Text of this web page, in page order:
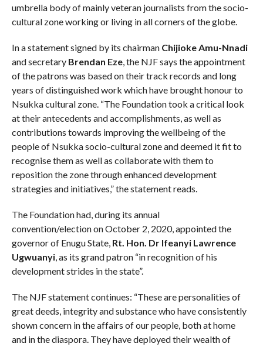
umbrella body of mainly veteran journalists from the socio-
cultural zone working or living in all corners of the globe.
In a statement signed by its chairman Chijioke Amu-Nnadi
and secretary Brendan Eze, the NJF says the appointment
of the patrons was based on their track records and long
years of distinguished work which have brought honour to
Nsukka cultural zone. “The Foundation took a critical look
at their antecedents and accomplishments, as well as
contributions towards improving the wellbeing of the
people of Nsukka socio-cultural zone and deemed it fit to
recognise them as well as collaborate with them to
reposition the zone through enhanced development
strategies and initiatives,” the statement reads.
The Foundation had, during its annual
convention/election on October 2, 2020, appointed the
governor of Enugu State, Rt. Hon. Dr Ifeanyi Lawrence
Ugwuanyi, as its grand patron “in recognition of his
development strides in the state”.
The NJF statement continues: “These are personalities of
great deeds, integrity and substance who have consistently
shown concern in the affairs of our people, both at home
and in the diaspora. They have deployed their wealth of